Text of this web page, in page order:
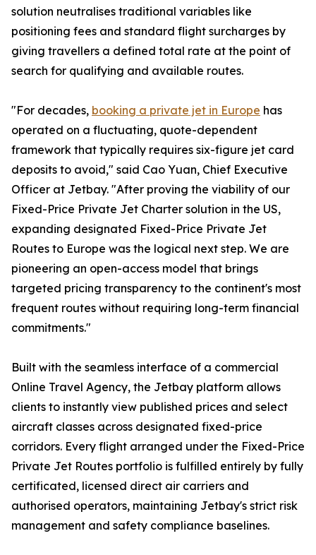
solution neutralises traditional variables like
positioning fees and standard flight surcharges by
giving travellers a defined total rate at the point of
search for qualifying and available routes.
"For decades, booking a private jet in Europe has
operated on a fluctuating, quote-dependent
framework that typically requires six-figure jet card
deposits to avoid," said Cao Yuan, Chief Executive
Officer at Jetbay. "After proving the viability of our
Fixed-Price Private Jet Charter solution in the US,
expanding designated Fixed-Price Private Jet
Routes to Europe was the logical next step. We are
pioneering an open-access model that brings
targeted pricing transparency to the continent's most
frequent routes without requiring long-term financial
commitments."
Built with the seamless interface of a commercial
Online Travel Agency, the Jetbay platform allows
clients to instantly view published prices and select
aircraft classes across designated fixed-price
corridors. Every flight arranged under the Fixed-Price
Private Jet Routes portfolio is fulfilled entirely by fully
certificated, licensed direct air carriers and
authorised operators, maintaining Jetbay's strict risk
management and safety compliance baselines.